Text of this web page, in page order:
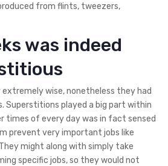
from flints, tweezers,
was indeed
extremely wise, nonetheless they had
Superstitions played a big part within
times of every day was in fact sensed
prevent very important jobs like
might along with simply take
specific jobs, so they would not